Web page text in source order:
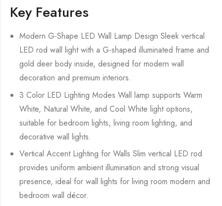
Key Features
Modern G-Shape LED Wall Lamp Design Sleek vertical
LED rod wall light with a G-shaped illuminated frame and
gold deer body inside, designed for modern wall
decoration and premium interiors.
3 Color LED Lighting Modes Wall lamp supports Warm
White, Natural White, and Cool White light options,
suitable for bedroom lights, living room lighting, and
decorative wall lights.
Vertical Accent Lighting for Walls Slim vertical LED rod
provides uniform ambient illumination and strong visual
presence, ideal for wall lights for living room modern and
bedroom wall décor.